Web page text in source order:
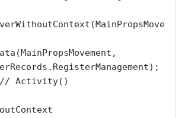
// Activity()